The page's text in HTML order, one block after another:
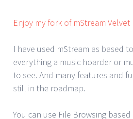
Enjoy my fork of mStream Velvet
I have used mStream as based
everything a music hoarder or
to see. And many features and
still in the roadmap.
You can use File Browsing